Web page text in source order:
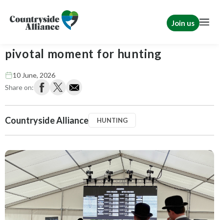
Join us
pivotal moment for hunting
10 June, 2026
Share on:
Countryside Alliance HUNTING